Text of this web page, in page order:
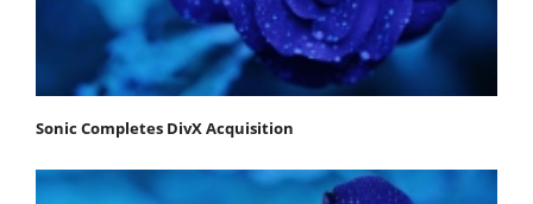
Sonic Completes DivX Acquisition